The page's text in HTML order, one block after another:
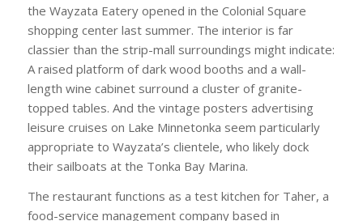
the Wayzata Eatery opened in the Colonial Square
shopping center last summer. The interior is far
classier than the strip-mall surroundings might indicate:
A raised platform of dark wood booths and a wall-
length wine cabinet surround a cluster of granite-
topped tables. And the vintage posters advertising
leisure cruises on Lake Minnetonka seem particularly
appropriate to Wayzata’s clientele, who likely dock
their sailboats at the Tonka Bay Marina.
The restaurant functions as a test kitchen for Taher, a
food-service management company based in